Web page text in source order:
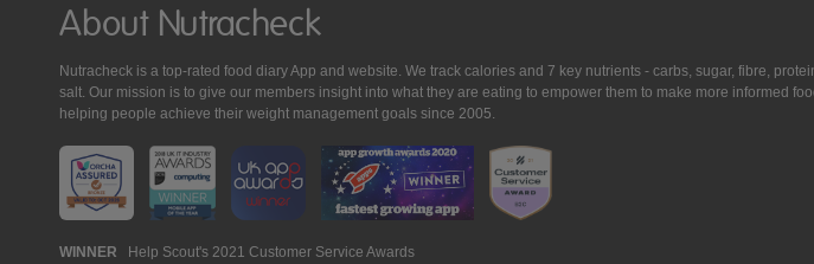
About Nutracheck
Nutracheck is a top-rated food diary App and website. We track calories and 7 key nutrients - carbs, sugar, fibre,
salt. Our mission is to give our members insight into what they are eating to empower them to make more informed
helping people achieve their weight management goals since 2005.
WINNER Help Scout's 2021 Customer Service Awards